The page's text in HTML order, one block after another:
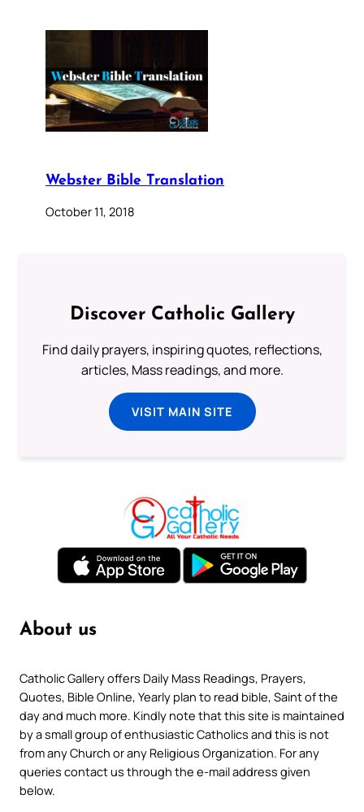
Webster Bible Translation
October 11, 2018
Discover Catholic Gallery
Find daily prayers, inspiring quotes, reflections,
articles, Mass readings, and more.
VISIT MAIN SITE
About us
Catholic Gallery offers Daily Mass Readings, Prayers,
Quotes, Bible Online, Yearly plan to read bible, Saint of the
day and much more. Kindly note that this site is maintained
by a small group of enthusiastic Catholics and this is not
from any Church or any Religious Organization. For any
queries contact us through the e-mail address given
below.